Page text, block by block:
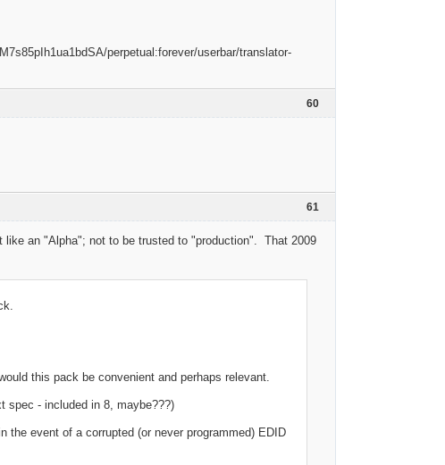
60
61
like an "Alpha"; not to be trusted to "production". That 2009
this pack be convenient and perhaps relevant.
spec - included in 8, maybe???)
event of a corrupted (or never programmed) EDID